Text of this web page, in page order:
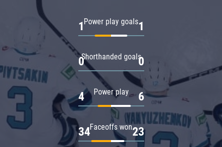
Power play goals
1 1
Shorthanded goals
0 0
Power play
4 6
Faceoffs won
34 23